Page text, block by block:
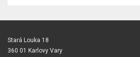
Stará Louka 18
360 01 Karlovy Vary